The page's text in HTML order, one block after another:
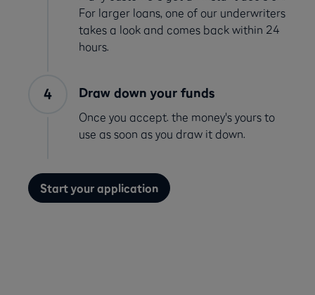
For larger loans, one of our underwriters
takes a look and comes back within 24
hours.
Draw down your funds
Once you accept. the money's yours to
use as soon as you draw it down.
Start your application